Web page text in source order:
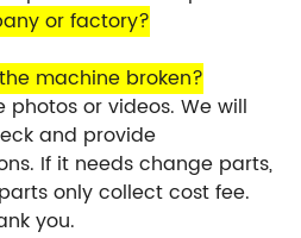
or factory?
machine broken?
photos or videos. We will
and provide
If it needs change parts,
only collect cost fee.
you.